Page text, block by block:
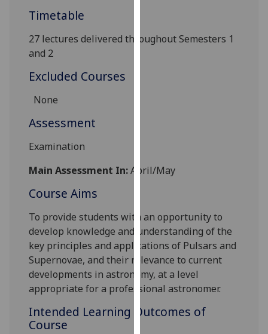
Analytics
I do not
data
recorded
Personalised
advertising
I’m happy to
get
Timetable
27 lectures delivered throughout Semesters 1
and 2
Excluded Courses
None
Assessment
Examination
Main Assessment In:April/May
Course Aims
To provide students with an opportunity to
develop knowledge and understanding of the
key principles and applications of Pulsars and
Supernovae, and their relevance to current
developments in astronomy, at a level
appropriate for a professional astronomer.
Intended Learning Outcomes of
Course